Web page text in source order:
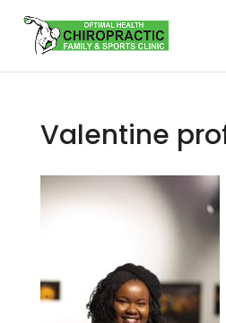
Valentine